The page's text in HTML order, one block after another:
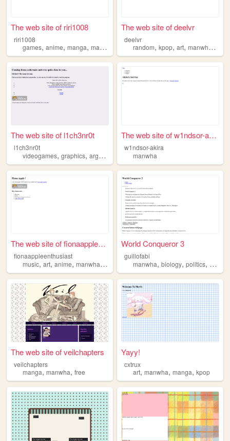
The web site of riri1008
riri1008
games, anime, manga, manwha music
The web site of deelvr
deelvr
random,kpop,art,manwha ,
The web site of l1ch3nr0t
l1ch3nr0t
videogames, graphics, args , ,art
The web site of w1ndsor-akira
w1ndsor-akira
manwha
The web site of fionaappleen...
fionaappleenthusiast
music, art, anime, manwha,clothes
World Conqueror 3
guillofabi
manwha,biology,politics, anime
The web site of veilchapters
veilchapters
manga, manwha, free
Yayy!
cxtrux
art,manwha,manga,kpop